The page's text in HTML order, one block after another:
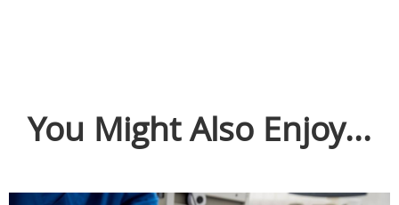
You Might Also Enjoy...